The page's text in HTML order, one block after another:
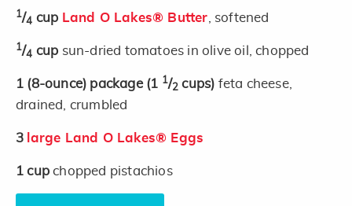
1/4 cup Land O Lakes® Butter , softened
1/4 cup sun-dried tomatoes in olive oil, chopped
1 (8-ounce) package (1 1/2 cups) feta cheese,
drained, crumbled
3 large Land O Lakes® Eggs
1 cupchopped pistachios